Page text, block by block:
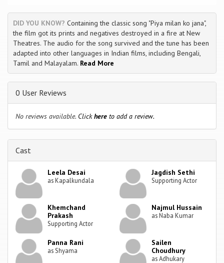
DID YOU KNOW? Containing the classic song "Piya milan ko jana",
the film got its prints and negatives destroyed in a fire at New
Theatres. The audio for the song survived and the tune has been
adapted into other languages in Indian films, including Bengali,
Tamil and Malayalam. Read More
0 User Reviews
No reviews available. Clickhere to add a review.
Cast
Leela Desai
as Kapalkundala
Jagdish Sethi
Supporting Actor
Khemchand
Prakash
Supporting Actor
Najmul Hussain
as Naba Kumar
Panna Rani
as Shyama
Sailen
Choudhury
as Adhukary